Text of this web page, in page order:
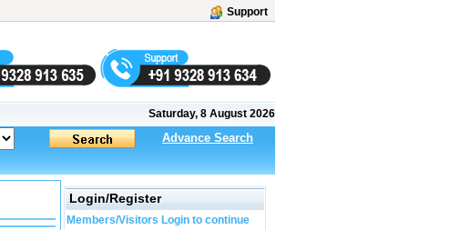
Support
Saturday, 8 August 2026
Advance Search
Login/Register
Members/Visitors Login to continue